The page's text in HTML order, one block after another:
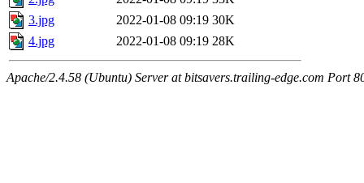
3.jpg
2022-01-08 09:19 30K
4.jpg
2022-01-08 09:19 28K
Apache/2.4.58 (Ubuntu) Server at bitsavers.trailing-edge.com Port